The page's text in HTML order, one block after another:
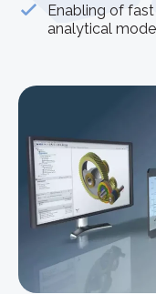
Enabling of
analytical